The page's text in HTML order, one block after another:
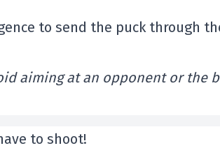
to send the puck through
aiming at an opponent or the
to shoot!